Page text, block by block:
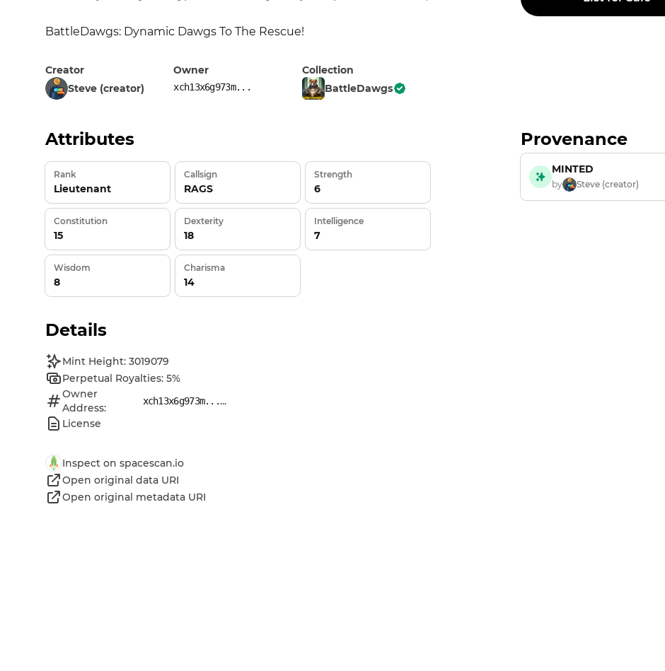
BattleDawgs: Dynamic Dawgs To The Rescue!
Creator
Steve (creator)
Owner
xch13x6g973m...
Collection
BattleDawgs
Attributes
Rank
Lieutenant
Callsign
RAGS
Strength
6
Constitution
15
Dexterity
18
Intelligence
7
Wisdom
8
Charisma
14
Details
Mint Height: 3019079
Perpetual Royalties: 5%
Owner
Address:
xch13x6g973m......
License
Inspect on spacescan.io
Open original data URI
Open original metadata URI
Provenance
MINTED
by Steve (creator)